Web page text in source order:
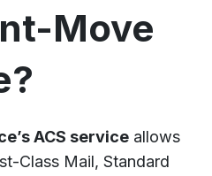
Move
ACS service allows
Class Mail, Standard